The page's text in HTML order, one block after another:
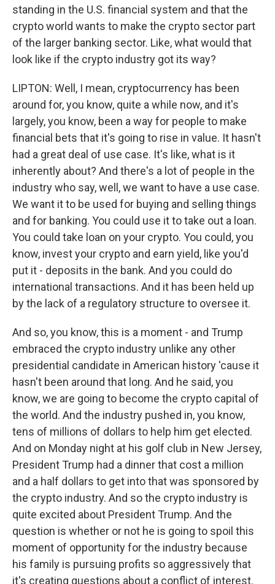
standing in the U.S. financial system and that the
crypto world wants to make the crypto sector part
of the larger banking sector. Like, what would that
look like if the crypto industry got its way?
LIPTON: Well, I mean, cryptocurrency has been
around for, you know, quite a while now, and it's
largely, you know, been a way for people to make
financial bets that it's going to rise in value. It hasn't
had a great deal of use case. It's like, what is it
inherently about? And there's a lot of people in the
industry who say, well, we want to have a use case.
We want it to be used for buying and selling things
and for banking. You could use it to take out a loan.
You could take loan on your crypto. You could, you
know, invest your crypto and earn yield, like you'd
put it - deposits in the bank. And you could do
international transactions. And it has been held up
by the lack of a regulatory structure to oversee it.
And so, you know, this is a moment - and Trump
embraced the crypto industry unlike any other
presidential candidate in American history 'cause it
hasn't been around that long. And he said, you
know, we are going to become the crypto capital of
the world. And the industry pushed in, you know,
tens of millions of dollars to help him get elected.
And on Monday night at his golf club in New Jersey,
President Trump had a dinner that cost a million
and a half dollars to get into that was sponsored by
the crypto industry. And so the crypto industry is
quite excited about President Trump. And the
question is whether or not he is going to spoil this
moment of opportunity for the industry because
his family is pursuing profits so aggressively that
it's creating questions about a conflict of interest.